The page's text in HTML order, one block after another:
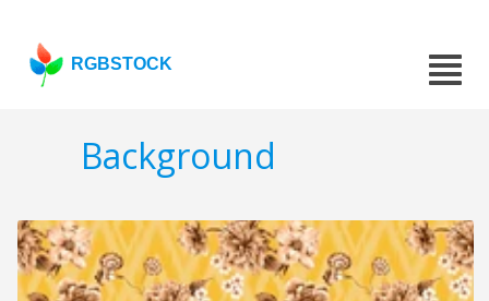
RGBSTOCK
Background